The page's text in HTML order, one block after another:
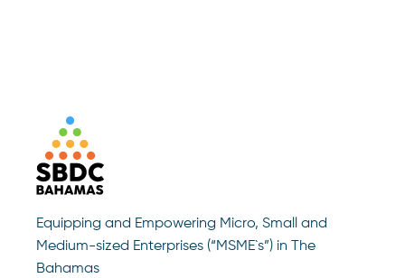
Equipping and Empowering Micro, Small and
Medium-sized Enterprises (“MSME`s”) in The
Bahamas